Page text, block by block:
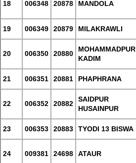
18 006348 20878 MANDOLA
19 006349 20879 MILAKRAWLI
20 006350 20880
MOHAMMADPUR
KADIM
21 006351 20881 PHAPHRANA
22 006352 20882
SAIDPUR
HUSAINPUR
23 006353 20883 TYODI 13 BISWA
24 009381 24698 ATAUR